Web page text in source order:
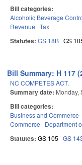
Bill categories:
Alcoholic Beverage
Revenue Tax
Statutes: GS 18B GS
Bill Summary: H 117
NC COMPETES ACT.
Summary date: Monday,
Bill categories:
Business and Commerce
Commerce
Department
Statutes: GS 105 GS